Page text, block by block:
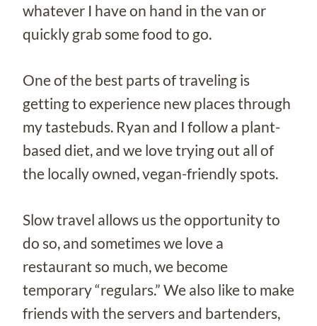
whatever I have on hand in the van or
quickly grab some food to go.
One of the best parts of traveling is
getting to experience new places through
my tastebuds. Ryan and I follow a plant-
based diet, and we love trying out all of
the locally owned, vegan-friendly spots.
Slow travel allows us the opportunity to
do so, and sometimes we love a
restaurant so much, we become
temporary “regulars.” We also like to make
friends with the servers and bartenders,